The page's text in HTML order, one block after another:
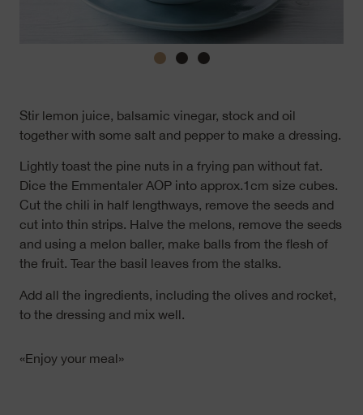
Stir lemon juice, balsamic vinegar, stock and oil
together with some salt and pepper to make a dressing.
Lightly toast the pine nuts in a frying pan without fat.
Dice the Emmentaler AOP into approx.1cm size cubes.
Cut the chili in half lengthways, remove the seeds and
cut into thin strips. Halve the melons, remove the seeds
and using a melon baller, make balls from the flesh of
the fruit. Tear the basil leaves from the stalks.
Add all the ingredients, including the olives and rocket,
to the dressing and mix well.
«Enjoy your meal»